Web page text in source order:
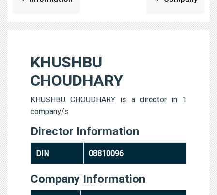
KHUSHBU
CHOUDHARY
KHUSHBU CHOUDHARY is a director in 1
company/s.
Director Information
DIN 08810096
Company Information